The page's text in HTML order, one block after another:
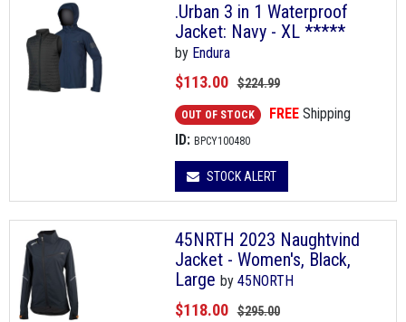
.Urban 3 in 1 Waterproof
Jacket: Navy - XL *****
by Endura
$113.00 $224.99
OUT OF STOCK FREE Shipping
ID: BPCY100480
STOCK ALERT
45NRTH 2023 Naughtvind
Jacket - Women's, Black,
Large by 45NORTH
$118.00 $295.00